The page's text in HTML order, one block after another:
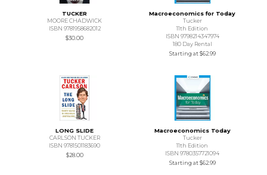
TUCKER
MOORE CHADWICK
ISBN 9781958682012
$30.00
Macroeconomics for Today
Tucker
11th Edition
ISBN 9798214347974
180 Day Rental
Starting at$62.99
LONG SLIDE
CARLSON TUCKER
ISBN 9781501183690
$28.00
Macroeconomics Today
Tucker
11th Edition
ISBN 9780357721094
Starting at$62.99